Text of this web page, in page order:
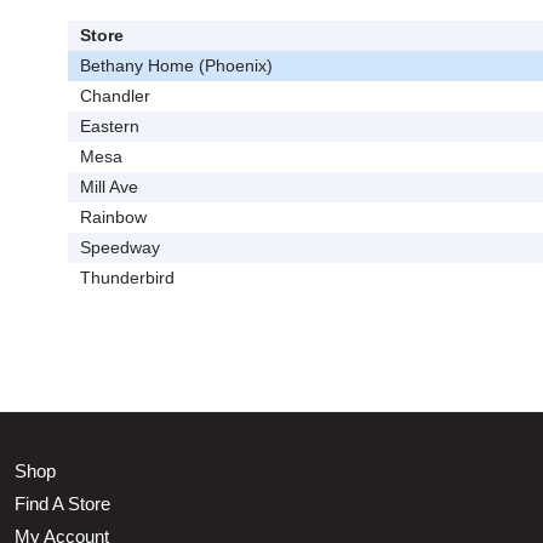
Store
Bethany Home (Phoenix)
Chandler
Eastern
Mesa
Mill Ave
Rainbow
Speedway
Thunderbird
Shop
Find A Store
My Account